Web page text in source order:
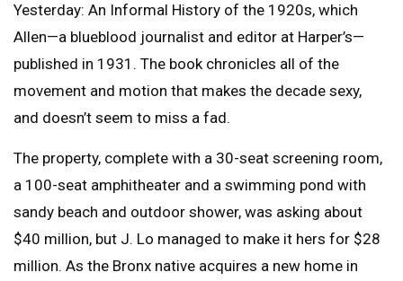
Yesterday: An Informal History of the 1920s, which
Allen—a blueblood journalist and editor at Harper’s—
published in 1931. The book chronicles all of the
movement and motion that makes the decade sexy,
and doesn’t seem to miss a fad.
The property, complete with a 30-seat screening room,
a 100-seat amphitheater and a swimming pond with
sandy beach and outdoor shower, was asking about
$40 million, but J. Lo managed to make it hers for $28
million. As the Bronx native acquires a new home in